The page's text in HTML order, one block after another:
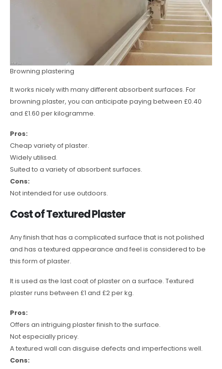
Browning plastering
It works nicely with many different absorbent surfaces. For
browning plaster, you can anticipate paying between £0.40
and £1.60 per kilogramme.
Pros:
Cheap variety of plaster.
Widely utilised.
Suited to a variety of absorbent surfaces.
Cons:
Not intended for use outdoors.
Cost of Textured Plaster
Any finish that has a complicated surface that is not polished
and has a textured appearance and feel is considered to be
this form of plaster.
It is used as the last coat of plaster on a surface. Textured
plaster runs between £1 and £2 per kg.
Pros:
Offers an intriguing plaster finish to the surface.
Not especially pricey.
A textured wall can disguise defects and imperfections well.
Cons: